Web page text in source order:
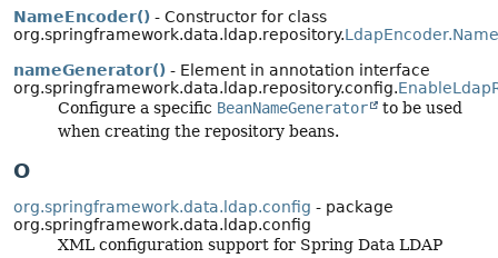
NameEncoder() - Constructor for class
org.springframework.data.ldap.repository.
nameGenerator() - Element in annotation interface
org.springframework.data.ldap.repository.config.
Configure a specific BeanNameGenerator
to be used
when creating the repository beans.
O
org.springframework.data.ldap.config - package
org.springframework.data.ldap.config
XML configuration support for Spring Data LDAP